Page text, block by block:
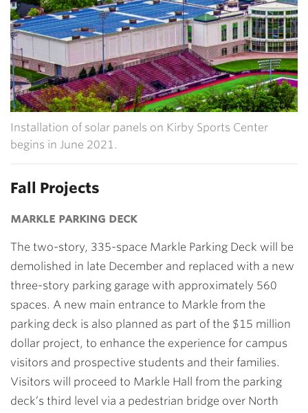
Installation of solar panels on Kirby Sports Center
begins in June 2021.
Fall Projects
markle parking deck
The two-story, 335-space Markle Parking Deck will be
demolished in late December and replaced with a new
three-story parking garage with approximately 560
spaces. A new main entrance to Markle from the
parking deck is also planned as part of the $15 million
dollar project, to enhance the experience for campus
visitors and prospective students and their families.
Visitors will proceed to Markle Hall from the parking
deck’s third level via a pedestrian bridge over North